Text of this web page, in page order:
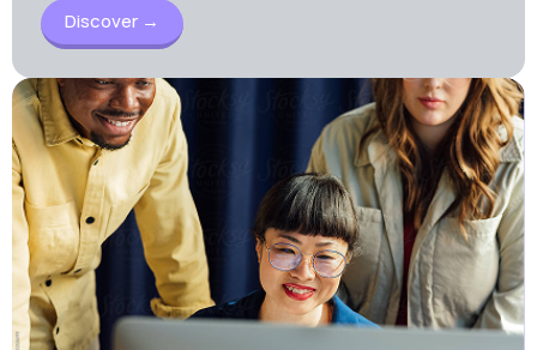
Discover →